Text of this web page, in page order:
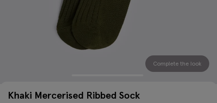
Complete the look
Khaki Mercerised Ribbed Sock